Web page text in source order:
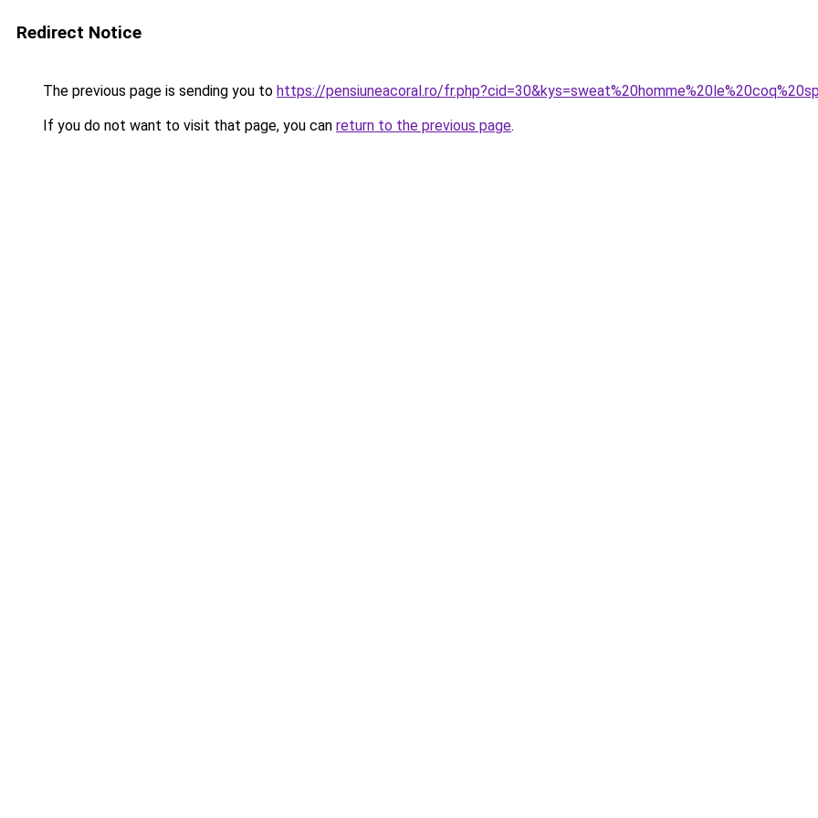
Redirect Notice
The previous page is sending you to https://pensiuneacoral.ro/
If you do not want to visit that page, you can return to the previous page.